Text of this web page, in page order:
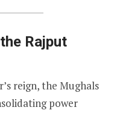
Rajput
reign, the Mughals
power